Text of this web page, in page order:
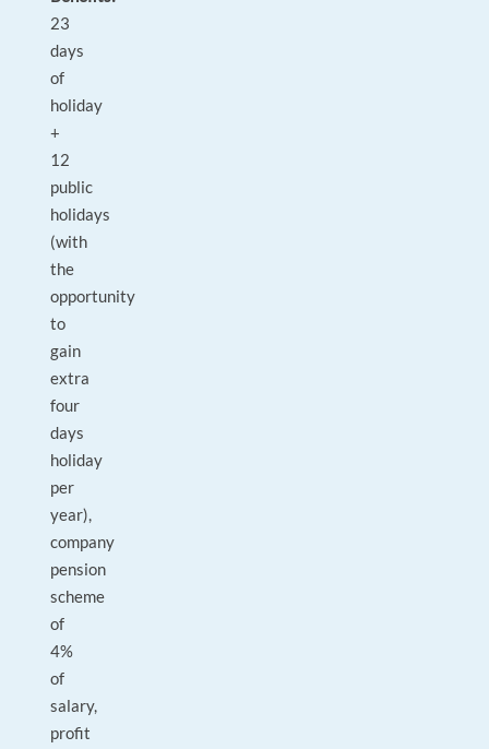
23
days
of
holiday
+
12
public
holidays
(with
the
opportunity
to
gain
extra
four
days
holiday
per
year),
company
pension
scheme
of
4%
of
salary,
profit